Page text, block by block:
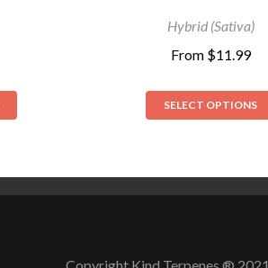
Hybrid (Sativa)
From $11.99
SELECT OPTIONS